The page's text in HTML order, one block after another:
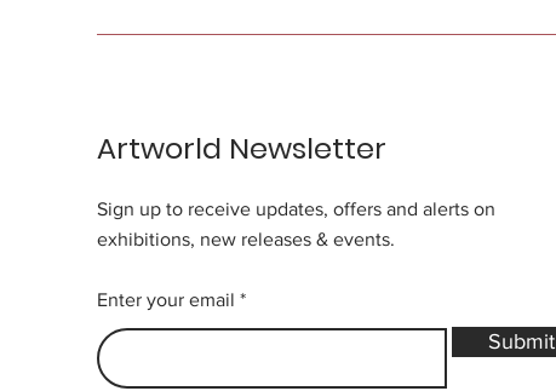
Artworld Newsletter
Sign up to receive updates, offers and alerts on
exhibitions, new releases & events.
Enter your email
Submit